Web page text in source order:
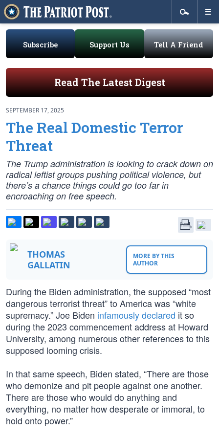
Subscribe Support Us Tell A Friend
Read The Latest Digest
SEPTEMBER 17, 2025
The Real Domestic Terror
Threat
The Trump administration is looking to crack down on
radical leftist groups pushing political violence, but
there’s a chance things could go too far in
encroaching on free speech.
THOMAS
GALLATIN
MORE BY THIS
AUTHOR
During the Biden administration, the supposed “most
dangerous terrorist threat” to America was “white
supremacy.” Joe Biden infamously declared it so
during the 2023 commencement address at Howard
University, among numerous other references to this
supposed looming crisis.
In that same speech, Biden stated, “There are those
who demonize and pit people against one another.
There are those who would do anything and
everything, no matter how desperate or immoral, to
hold onto power.”